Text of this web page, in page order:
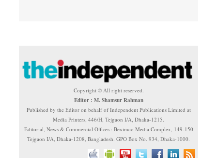
Copyright © All right reserved.
Editor : M. Shamsur Rahman
Published by the Editor on behalf of Independent Publications Limited at
Media Printers, 446/H, Tejgaon I/A, Dhaka-1215.
Editorial, News & Commercial Offices : Beximco Media Complex, 149-150
Tejgaon I/A, Dhaka-1208, Bangladesh. GPO Box No. 934, Dhaka-1000.